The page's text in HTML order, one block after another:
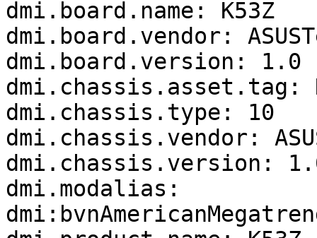
dmi.board.name: K53Z
dmi.board.vendor:
dmi.board.version: 1.0
dmi.chassis.asset.tag:
dmi.chassis.type: 10
dmi.chassis.vendor:
dmi.chassis.version:
dmi.modalias: